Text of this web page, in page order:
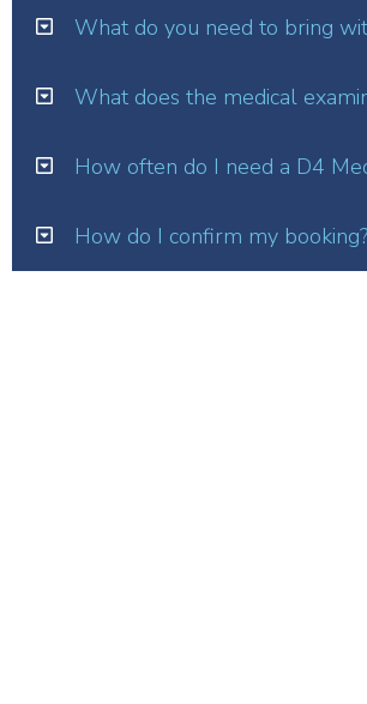
What do you need to bring
What does the medical
How often do I need a D4
How do I confirm my booking?